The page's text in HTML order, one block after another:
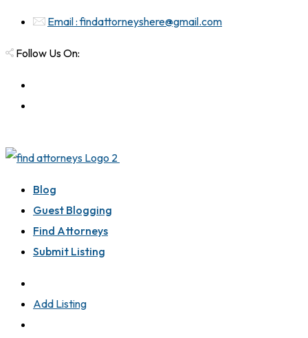
Email : findattorneyshere@gmail.com
Follow Us On:
Blog
Guest Blogging
Find Attorneys
Submit Listing
Add Listing